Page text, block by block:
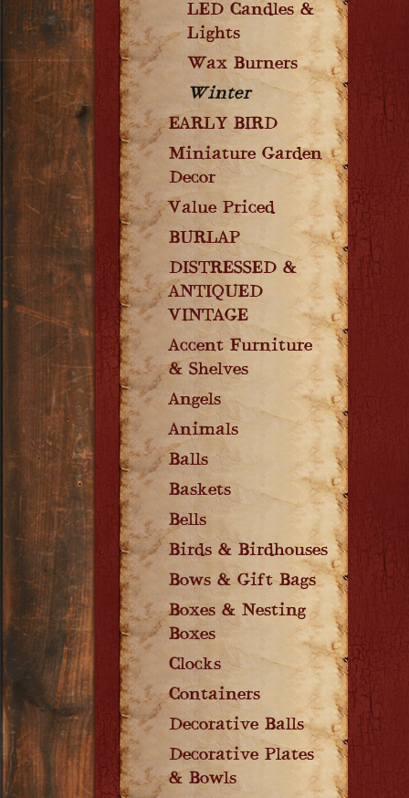
LED Candles &
Lights
Wax Burners
Winter
EARLY BIRD
Miniature Garden
Decor
Value Priced
BURLAP
DISTRESSED &
ANTIQUED
VINTAGE
Accent Furniture
& Shelves
Angels
Animals
Balls
Baskets
Bells
Birds & Birdhouses
Bows & Gift Bags
Boxes & Nesting
Boxes
Clocks
Containers
Decorative Balls
Decorative Plates
& Bowls